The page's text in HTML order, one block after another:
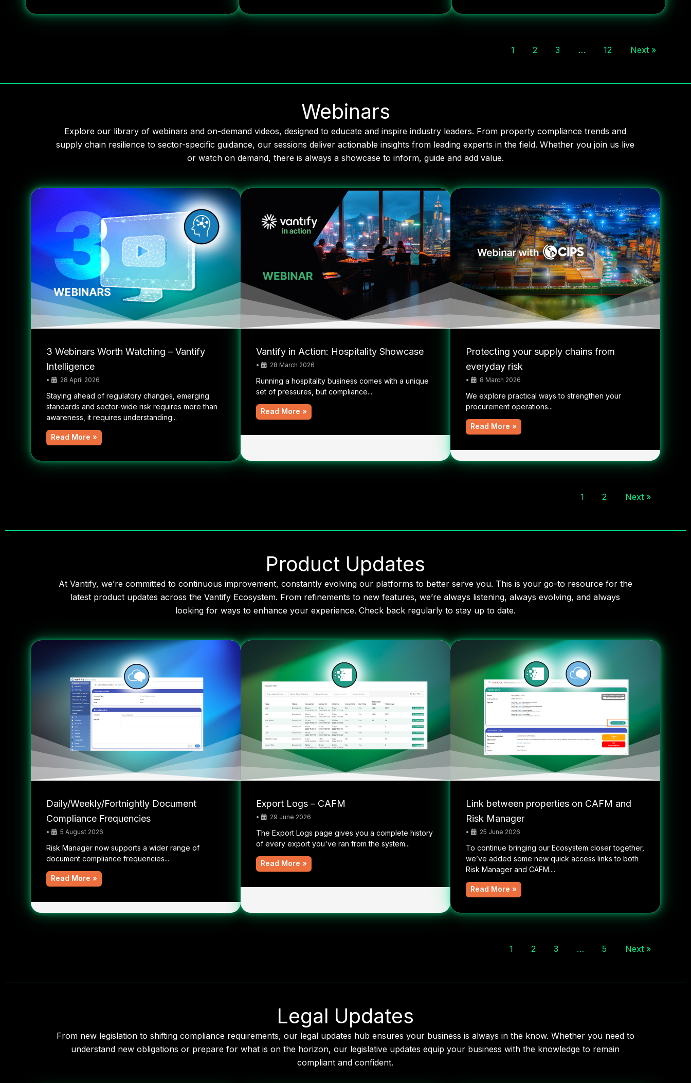
1 2 3 … 12 Next »
Webinars
Explore our library of webinars and on-demand videos, designed to educate and inspire industry leaders. From property compliance trends and
supply chain resilience to sector-specific guidance, our sessions deliver actionable insights from leading experts in the field. Whether you join us live
or watch on demand, there is always a showcase to inform, guide and add value.
3 Webinars Worth Watching – Vantify
Intelligence
• 28 April 2026
Staying ahead of regulatory changes, emerging
standards and sector-wide risk requires more than
awareness, it requires understanding...
Read More »
Vantify in Action: Hospitality Showcase
• 28 March 2026
Running a hospitality business comes with a unique
set of pressures, but compliance...
Read More »
Protecting your supply chains from
everyday risk
• 8 March 2026
We explore practical ways to strengthen your
procurement operations...
Read More »
1 2 Next »
Product Updates
At Vantify, we’re committed to continuous improvement, constantly evolving our platforms to better serve you. This is your go-to resource for the
latest product updates across the Vantify Ecosystem. From refinements to new features, we’re always listening, always evolving, and always
looking for ways to enhance your experience. Check back regularly to stay up to date.
Daily/Weekly/Fortnightly Document
Compliance Frequencies
• 5 August 2026
Risk Manager now supports a wider range of
document compliance frequencies...
Read More »
Export Logs – CAFM
• 29 June 2026
The Export Logs page gives you a complete history
of every export you've ran from the system...
Read More »
Link between properties on CAFM and
Risk Manager
• 25 June 2026
To continue bringing our Ecosystem closer together,
we’ve added some new quick access links to both
Risk Manager and CAFM....
Read More »
1 2 3 … 5 Next »
Legal Updates
From new legislation to shifting compliance requirements, our legal updates hub ensures your business is always in the know. Whether you need to
understand new obligations or prepare for what is on the horizon, our legislative updates equip your business with the knowledge to remain
compliant and confident.